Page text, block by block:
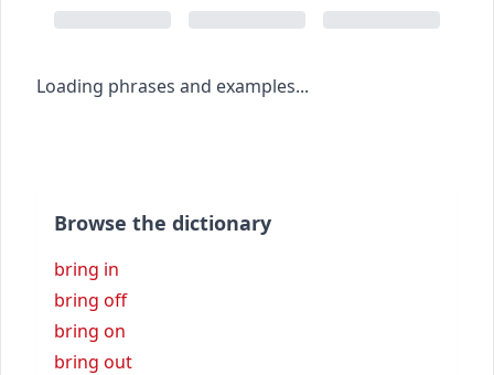
Loading phrases and examples...
Browse the dictionary
bring in
bring off
bring on
bring out